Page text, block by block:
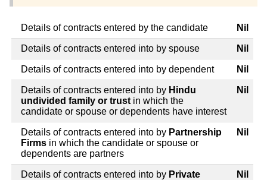
Details of contracts entered by the candidate Nil
Details of contracts entered into by spouse Nil
Details of contracts entered into by dependent Nil
Details of contracts entered into by Hindu
undivided family or trust in which the
candidate or spouse or dependents have interest
Nil
Details of contracts entered into by Partnership
Firms in which the candidate or spouse or
dependents are partners
Nil
Details of contracts entered into by Private
Nil